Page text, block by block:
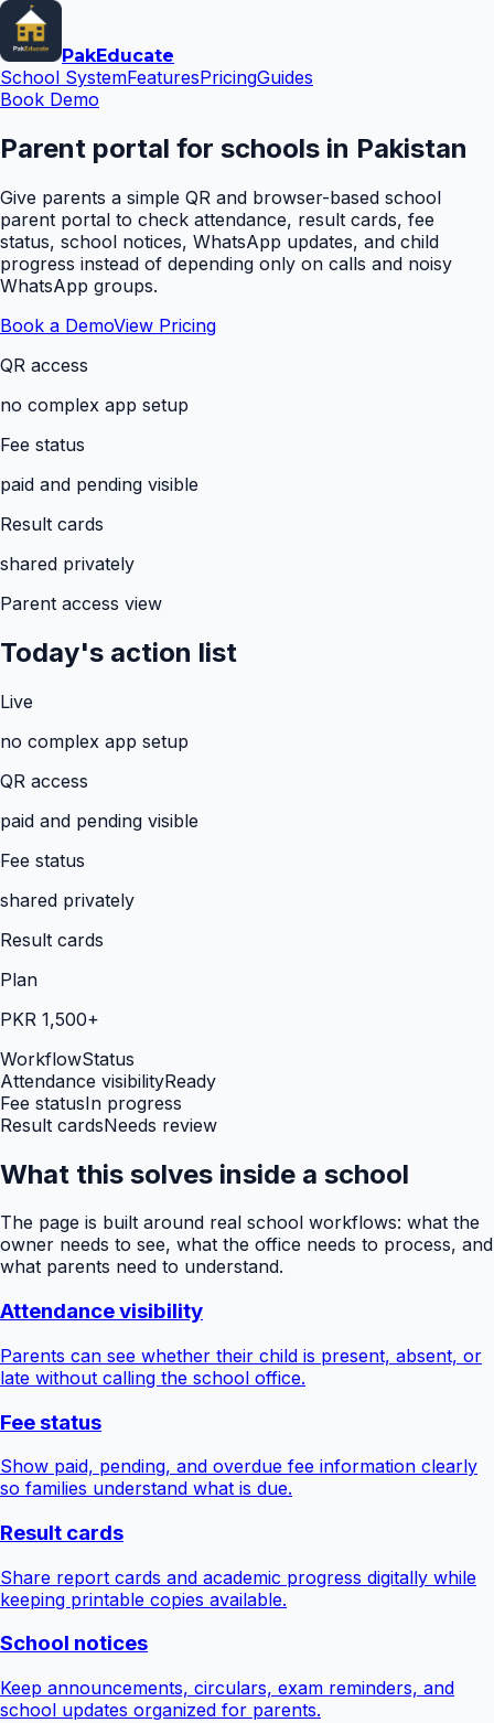
PakEducate
School SystemFeaturesPricingGuides
Book Demo
Parent portal for schools in Pakistan
Give parents a simple QR and browser-based school
parent portal to check attendance, result cards, fee
status, school notices, WhatsApp updates, and child
progress instead of depending only on calls and noisy
WhatsApp groups.
Book a DemoView Pricing
QR access
no complex app setup
Fee status
paid and pending visible
Result cards
shared privately
Parent access view
Today's action list
Live
no complex app setup
QR access
paid and pending visible
Fee status
shared privately
Result cards
Plan
PKR 1,500+
WorkflowStatus
Attendance visibilityReady
Fee statusIn progress
Result cardsNeeds review
What this solves inside a school
The page is built around real school workflows: what the
owner needs to see, what the office needs to process, and
what parents need to understand.
Attendance visibility
Parents can see whether their child is present, absent, or
late without calling the school office.
Fee status
Show paid, pending, and overdue fee information clearly
so families understand what is due.
Result cards
Share report cards and academic progress digitally while
keeping printable copies available.
School notices
Keep announcements, circulars, exam reminders, and
school updates organized for parents.